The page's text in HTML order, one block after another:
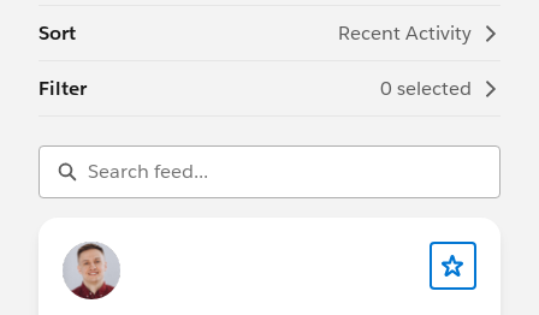
Sort Recent Activity
Filter 0 selected